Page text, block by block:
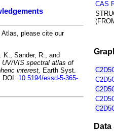
please cite our
K., Sander, R., and
UV/VIS spectral atlas of
interest, Earth Syst.
DOI: 10.5194/essd-5-365-
CAS